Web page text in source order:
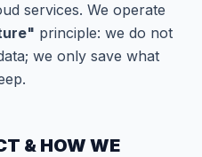
services. We operate
principle: we do not
we only save what
& HOW WE